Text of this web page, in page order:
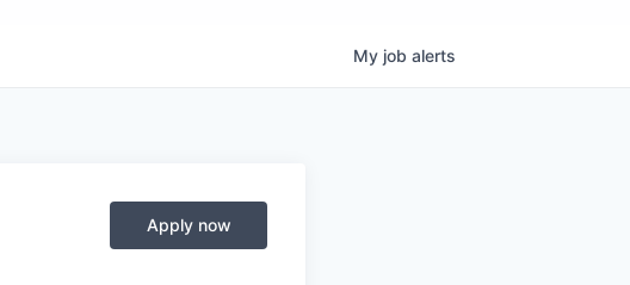
My job alerts
Apply now